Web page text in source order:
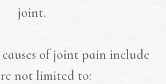
joint.
of joint pain include
not limited to: